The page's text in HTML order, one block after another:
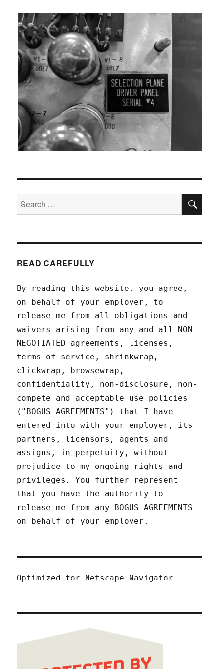
Search
for:
READ CAREFULLY
By reading this website, you agree,
on behalf of your employer, to
release me from all obligations and
waivers arising from any and all NON-
NEGOTIATED agreements, licenses,
terms-of-service, shrinkwrap,
clickwrap, browsewrap,
confidentiality, non-disclosure, non-
compete and acceptable use policies
("BOGUS AGREEMENTS") that I have
entered into with your employer, its
partners, licensors, agents and
assigns, in perpetuity, without
prejudice to my ongoing rights and
privileges. You further represent
that you have the authority to
release me from any BOGUS AGREEMENTS
on behalf of your employer.
Optimized for Netscape Navigator.